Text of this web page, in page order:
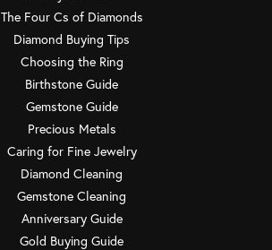
The Four Cs of Diamonds
Diamond Buying Tips
Choosing the Ring
Birthstone Guide
Gemstone Guide
Precious Metals
Caring for Fine Jewelry
Diamond Cleaning
Gemstone Cleaning
Anniversary Guide
Gold Buying Guide